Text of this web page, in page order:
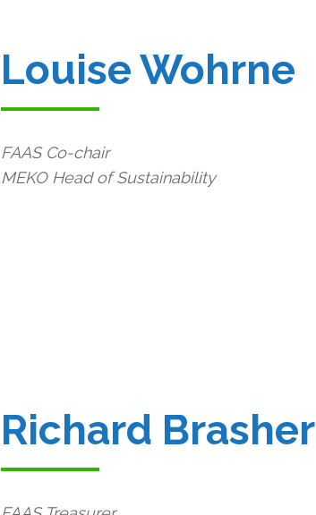
Louise Wohrne
FAAS Co-chair
MEKO Head of Sustainability
Richard Brasher